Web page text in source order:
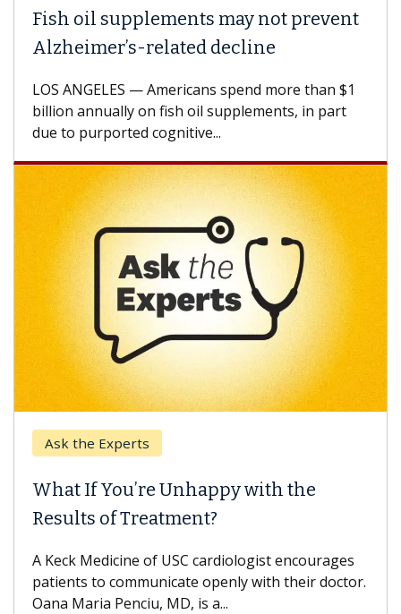
oil supplements may not prevent
related decline
ANGELES — Americans spend more than $1
annually on fish oil supplements, in part
to purported cognitive...
Ask the Experts
If You’re Unhappy with the
of Treatment?
Keck Medicine of USC cardiologist encourages
to communicate openly with their doctor.
Maria Penciu, MD, is a...